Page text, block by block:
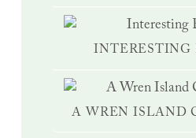
INTERESTING
A WREN ISLAND